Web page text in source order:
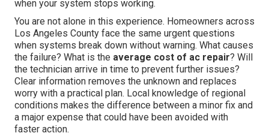
when your system stops working.
You are not alone in this experience. Homeowners across
Los Angeles County face the same urgent questions
when systems break down without warning. What causes
the failure? What is the average cost of ac repair? Will
the technician arrive in time to prevent further issues?
Clear information removes the unknown and replaces
worry with a practical plan. Local knowledge of regional
conditions makes the difference between a minor fix and
a major expense that could have been avoided with
faster action.